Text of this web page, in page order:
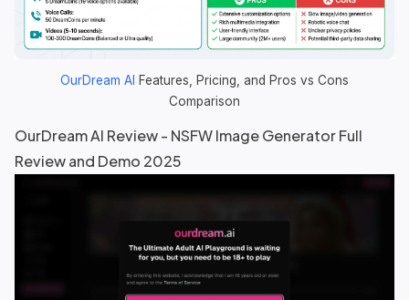
OurDream AI Features, Pricing, and Pros vs Cons
Comparison
OurDream AI Review - NSFW Image Generator Full
Review and Demo 2025